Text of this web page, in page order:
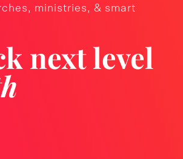
ministries, & smart
next level